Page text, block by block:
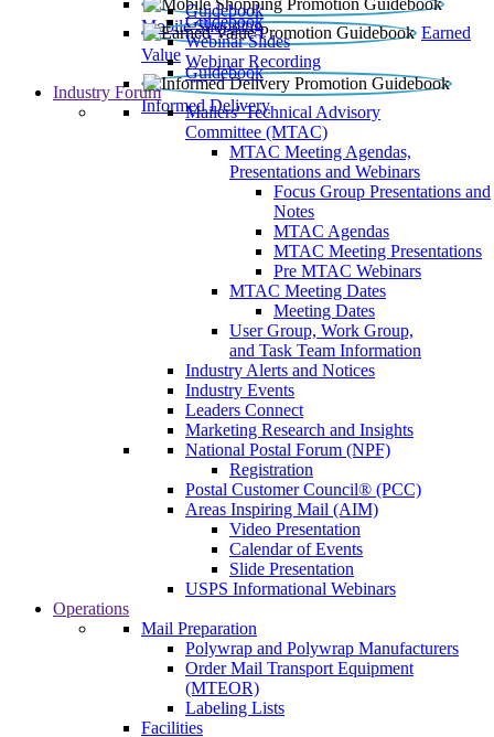
Mobile Shopping
Guidebook
Earned
Value
Guidebook
Webinar Slides
Webinar Recording
Informed Delivery
Guidebook
Industry Forum
Mailers' Technical Advisory
Committee (MTAC)
MTAC Meeting Agendas,
Presentations and Webinars
Focus Group Presentations and
Notes
MTAC Agendas
MTAC Meeting Presentations
Pre MTAC Webinars
MTAC Meeting Dates
Meeting Dates
User Group, Work Group,
and Task Team Information
Industry Alerts and Notices
Industry Events
Leaders Connect
Marketing Research and Insights
National Postal Forum (NPF)
Registration
Postal Customer Council® (PCC)
Areas Inspiring Mail (AIM)
Video Presentation
Calendar of Events
Slide Presentation
USPS Informational Webinars
Operations
Mail Preparation
Polywrap and Polywrap Manufacturers
Order Mail Transport Equipment
(MTEOR)
Labeling Lists
Facilities